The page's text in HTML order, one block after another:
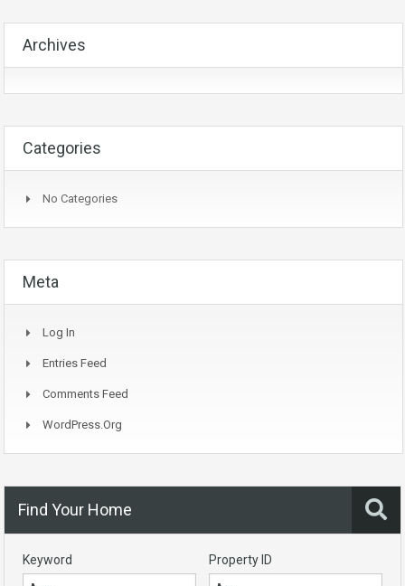
Archives
Categories
No Categories
Meta
Log In
Entries Feed
Comments Feed
WordPress.org
Find Your Home
Keyword Property ID